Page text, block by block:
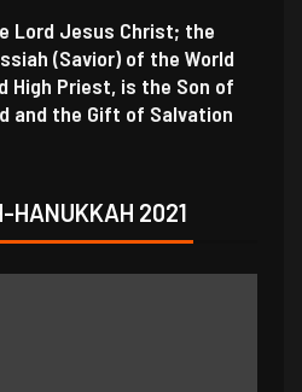
Lord Jesus Christ; the
(Savior) of the World
High Priest, is the Son of
and the Gift of Salvation
HANUKKAH 2021